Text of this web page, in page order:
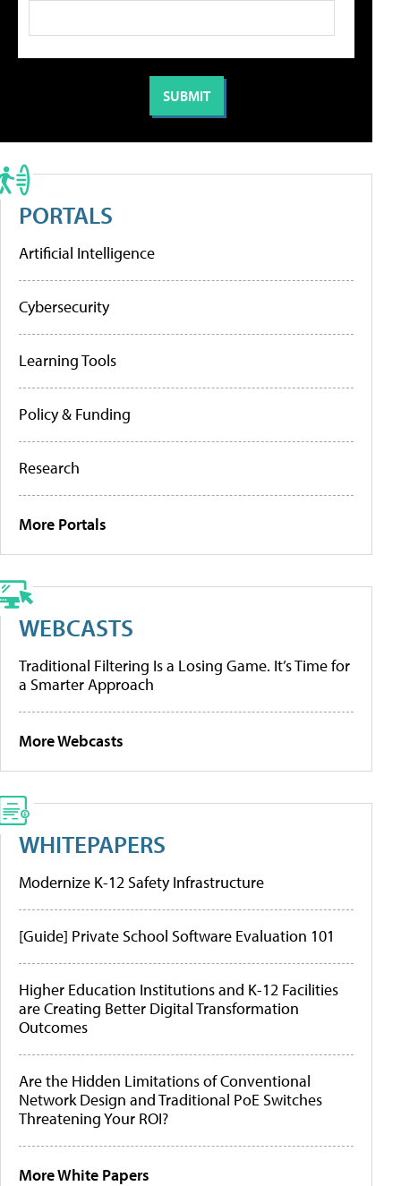
PORTALS
Artificial Intelligence
Cybersecurity
Learning Tools
Policy & Funding
Research
More Portals
WEBCASTS
Traditional Filtering Is a Losing Game. It’s Time for
a Smarter Approach
More Webcasts
WHITEPAPERS
Modernize K-12 Safety Infrastructure
[Guide] Private School Software Evaluation 101
Higher Education Institutions and K-12 Facilities
are Creating Better Digital Transformation
Outcomes
Are the Hidden Limitations of Conventional
Network Design and Traditional PoE Switches
Threatening Your ROI?
More White Papers